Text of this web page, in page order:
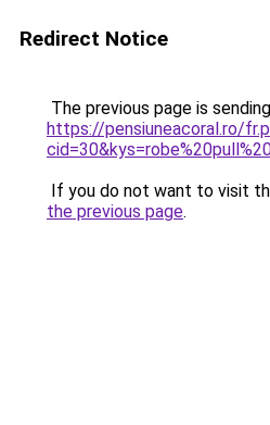
Redirect Notice
The previous page is
https://pensiuneacoral.ro/
If you do not want to visit
the previous page.